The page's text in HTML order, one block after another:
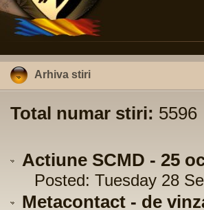
Arhiva stiri
Total numar stiri: 5596
Actiune SCMD - 25
Posted: Tuesday 28
Metacontact - de